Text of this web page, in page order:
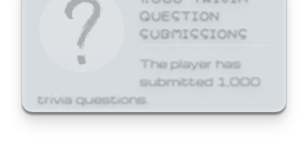
QUESTION
SUBMISSIONS
The player has
submitted 1,000
trivia questions.